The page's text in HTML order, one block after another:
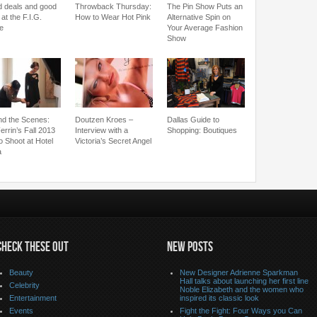
deals and good
the F.I.G.
Throwback Thursday:
How to Wear Hot Pink
The Pin Show Puts an
Alternative Spin on
Your Average Fashion
Show
the Scenes:
Fall 2013
Shoot at Hotel
Doutzen Kroes –
Interview with a
Victoria’s Secret Angel
Dallas Guide to
Shopping: Boutiques
THESE OUT
Beauty
Celebrity
Entertainment
Events
NEW POSTS
New Designer Adrienne Sparkman
Hall talks about launching her first line
Noble Elizabeth and the women who
inspired its classic look
Fight the Fight: Four Ways you Can